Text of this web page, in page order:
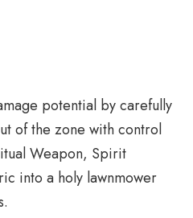
potential by carefully
of the zone with control
Weapon, Spirit
into a holy lawnmower